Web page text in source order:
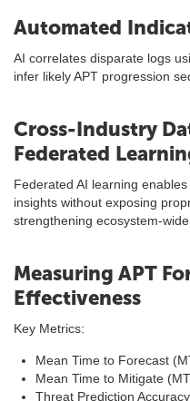
Automated
AI correlates disparate logs
infer likely APT progression
Cross-Industry
Federated
Federated AI learning
insights without exposing
strengthening ecosystem-
Measuring APT
Effectiveness
Key Metrics:
Mean Time to Forecast
Mean Time to Mitigate
Threat Prediction